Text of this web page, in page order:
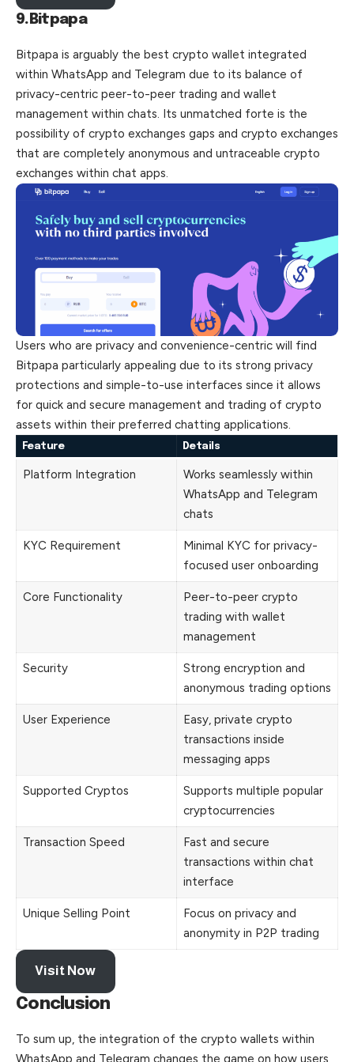
9.Bitpapa
Bitpapa is arguably the best crypto wallet integrated
within WhatsApp and Telegram due to its balance of
privacy-centric peer-to-peer trading and wallet
management within chats. Its unmatched forte is the
possibility of crypto exchanges gaps and crypto exchanges
that are completely anonymous and untraceable crypto
exchanges within chat apps.
Users who are privacy and convenience-centric will find
Bitpapa particularly appealing due to its strong privacy
protections and simple-to-use interfaces since it allows
for quick and secure management and trading of crypto
assets within their preferred chatting applications.
Feature Details
Platform Integration
Works seamlessly within
WhatsApp and Telegram
chats
KYC Requirement
Minimal KYC for privacy-
focused user onboarding
Core Functionality
Peer-to-peer crypto
trading with wallet
management
Security
Strong encryption and
anonymous trading options
User Experience
Easy, private crypto
transactions inside
messaging apps
Supported Cryptos
Supports multiple popular
cryptocurrencies
Transaction Speed
Fast and secure
transactions within chat
interface
Unique Selling Point
Focus on privacy and
anonymity in P2P trading
Visit Now
Conclusion
To sum up, the integration of the crypto wallets within